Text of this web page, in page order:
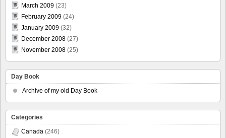
March 2009 (23)
February 2009 (24)
January 2009 (32)
December 2008 (27)
November 2008 (25)
Day Book
Archive of my old Day Book
Categories
Canada (246)